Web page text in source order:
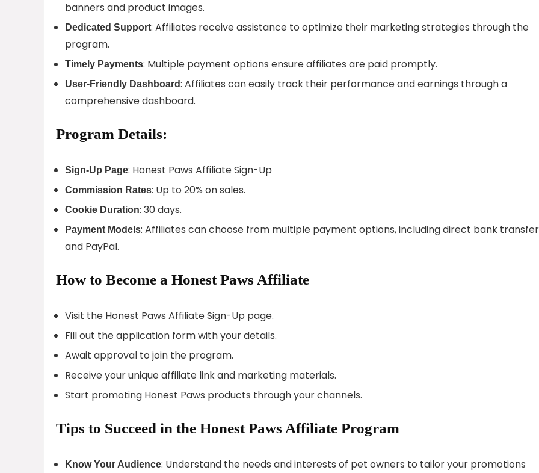
banners and product images.
Dedicated Support: Affiliates receive assistance to optimize their marketing strategies through the
program.
Timely Payments: Multiple payment options ensure affiliates are paid promptly.
User-Friendly Dashboard: Affiliates can easily track their performance and earnings through a
comprehensive dashboard.
Program Details:
Sign-Up Page: Honest Paws Affiliate Sign-Up
Commission Rates: Up to 20% on sales.
Cookie Duration: 30 days.
Payment Models: Affiliates can choose from multiple payment options, including direct bank
and PayPal.
How to Become a Honest Paws Affiliate
Visit the Honest Paws Affiliate Sign-Up page.
Fill out the application form with your details.
Await approval to join the program.
Receive your unique affiliate link and marketing materials.
Start promoting Honest Paws products through your channels.
Tips to Succeed in the Honest Paws Affiliate Program
Know Your Audience: Understand the needs and interests of pet owners to tailor your promotions